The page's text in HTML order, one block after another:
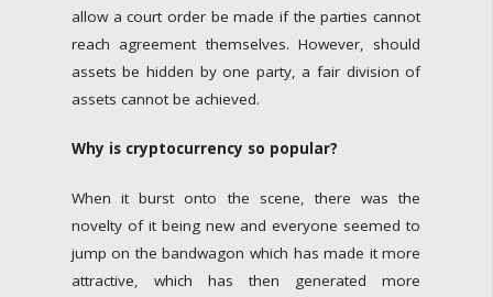
allow a court order be made if the parties cannot
reach agreement themselves. However, should
assets be hidden by one party, a fair division of
assets cannot be achieved.
Why is cryptocurrency so popular?
When it burst onto the scene, there was the
novelty of it being new and everyone seemed to
jump on the bandwagon which has made it more
attractive, which has then generated more